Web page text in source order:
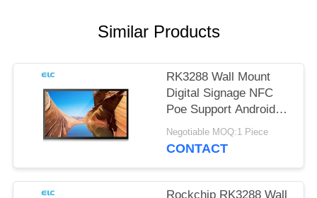
Similar Products
RK3288 Wall Mount
Digital Signage NFC
Poe Support Android
Tablet
Negotiable MOQ:1 Piece
CONTACT
Rockchip RK3288 Wall